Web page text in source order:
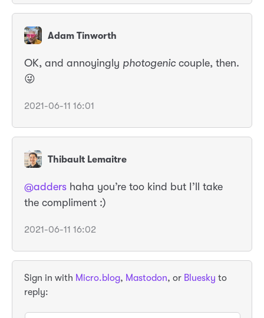
Adam Tinworth
OK, and annoyingly photogenic couple, then.
😜
2021-06-11 16:01
Thibault Lemaitre
@adders haha you’re too kind but I’ll take
the compliment :)
2021-06-11 16:02
Sign in with Micro.blog, Mastodon, or Bluesky to
reply: